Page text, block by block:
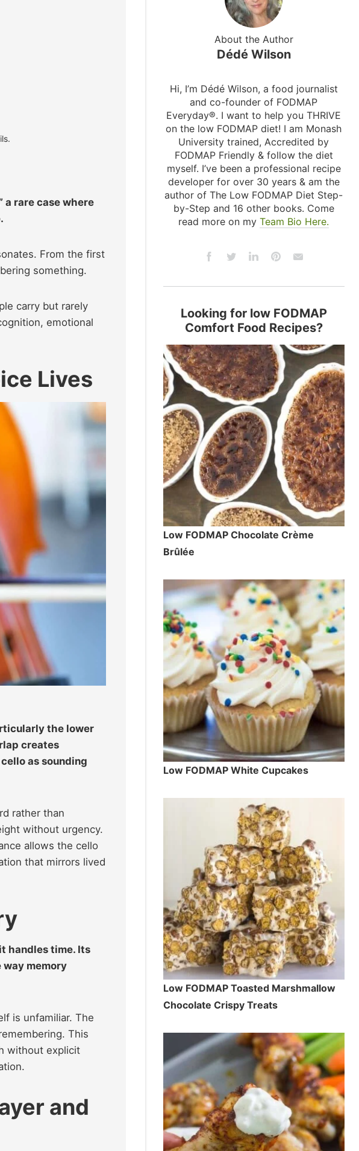
a rare case where
From the first
something.
carry but rarely
emotional
Lives
the lower
creates
as sounding
rather than
without urgency.
allows the cello
that mirrors lived
handles time. Its
memory
is unfamiliar. The
This
without explicit
and
About the Author
Dédé Wilson
Hi, I’m Dédé Wilson, a food journalist
and co-founder of FODMAP
Everyday®. I want to help you THRIVE
on the low FODMAP diet! I am Monash
University trained, Accredited by
FODMAP Friendly & follow the diet
myself. I’ve been a professional recipe
developer for over 30 years & am the
author of The Low FODMAP Diet Step-
by-Step and 16 other books. Come
read more on myTeam Bio Here.
Looking for low FODMAP
Comfort Food Recipes?
Low FODMAP Chocolate Crème
Brûlée
Low FODMAP White Cupcakes
Low FODMAP Toasted Marshmallow
Chocolate Crispy Treats